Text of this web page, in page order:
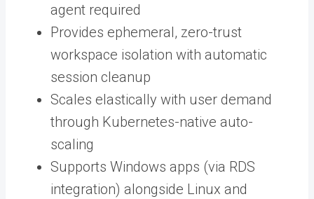
agent required
Provides ephemeral, zero-trust
workspace isolation with automatic
session cleanup
Scales elastically with user demand
through Kubernetes-native auto-
scaling
Supports Windows apps (via RDS
integration) alongside Linux and